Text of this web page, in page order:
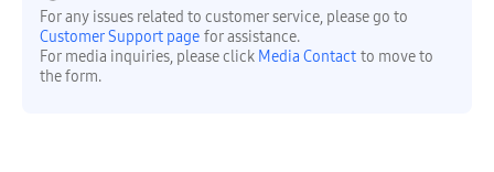
For any issues related to customer service, please go to
Customer Support page for assistance.
For media inquiries, please click Media Contact to move to
the form.